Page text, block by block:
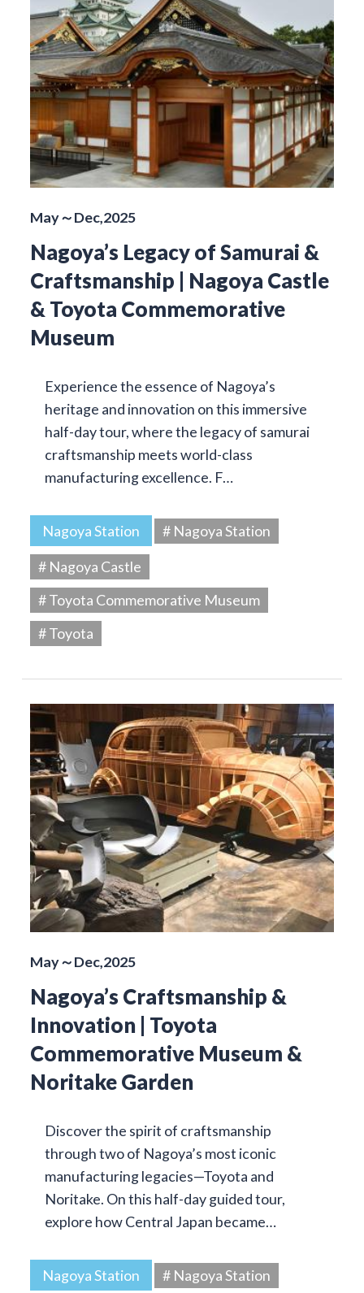
May～Dec,2025
Nagoya’s Legacy of Samurai &
Craftsmanship | Nagoya Castle
& Toyota Commemorative
Museum
Experience the essence of Nagoya’s
heritage and innovation on this immersive
half-day tour, where the legacy of samurai
craftsmanship meets world-class
manufacturing excellence. F…
Nagoya Station
# Nagoya Station
# Nagoya Castle
# Toyota Commemorative Museum
# Toyota
May～Dec,2025
Nagoya’s Craftsmanship &
Innovation | Toyota
Commemorative Museum &
Noritake Garden
Discover the spirit of craftsmanship
through two of Nagoya’s most iconic
manufacturing legacies—Toyota and
Noritake. On this half-day guided tour,
explore how Central Japan became…
Nagoya Station # Nagoya Station